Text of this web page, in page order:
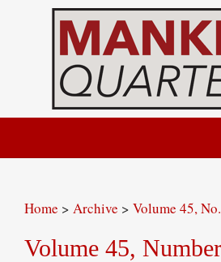
Home > Archive > Volume 45,
Volume 45,